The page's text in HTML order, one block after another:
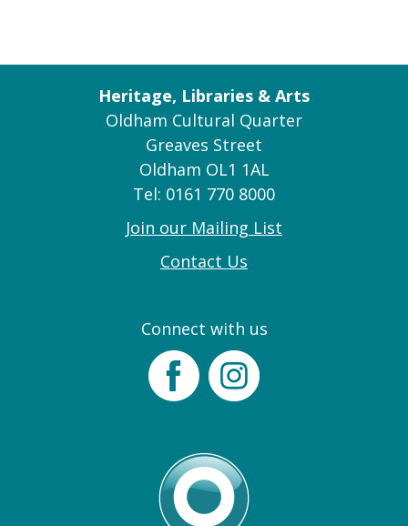
Heritage, Libraries & Arts
Oldham Cultural Quarter
Greaves Street
Oldham OL1 1AL
Tel: 0161 770 8000
Join our Mailing List
Contact Us
Connect with us
FacebookInstagram